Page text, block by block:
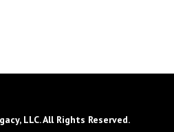
LLC. All Rights Reserved.